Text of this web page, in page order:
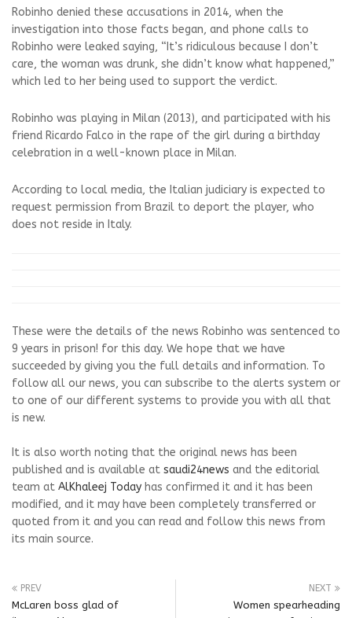
Robinho denied these accusations in 2014, when the
investigation into those facts began, and phone calls to
Robinho were leaked saying, “It’s ridiculous because I don’t
care, the woman was drunk, she didn’t know what happened,”
which led to her being used to support the verdict.
Robinho was playing in Milan (2013), and participated with his
friend Ricardo Falco in the rape of the girl during a birthday
celebration in a well-known place in Milan.
According to local media, the Italian judiciary is expected to
request permission from Brazil to deport the player, who
does not reside in Italy.
These were the details of the news Robinho was sentenced to
9 years in prison! for this day. We hope that we have
succeeded by giving you the full details and information. To
follow all our news, you can subscribe to the alerts system or
to one of our different systems to provide you with all that
is new.
It is also worth noting that the original news has been
published and is available at saudi24news and the editorial
team at AlKhaleej Today has confirmed it and it has been
modified, and it may have been completely transferred or
quoted from it and you can read and follow this news from
its main source.
PREV
McLaren boss glad of
NEXT
Women spearheading